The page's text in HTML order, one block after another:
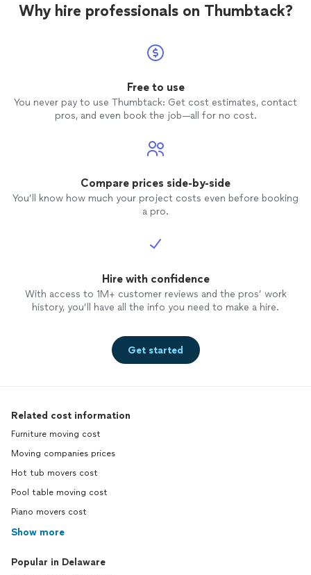
Why hire professionals on Thumbtack?
Free to use
You never pay to use Thumbtack: Get cost estimates, contact
pros, and even book the job—all for no cost.
Compare prices side-by-side
You’ll know how much your project costs even before booking
a pro.
Hire with confidence
With access to 1M+ customer reviews and the pros’ work
history, you’ll have all the info you need to make a hire.
Get started
Related cost information
Furniture moving cost
Moving companies prices
Hot tub movers cost
Pool table moving cost
Piano movers cost
Show more
Popular in Delaware